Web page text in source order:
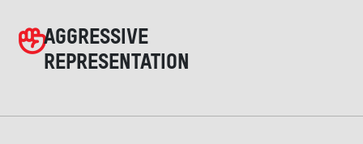
AGGRESSIVE
REPRESENTATION